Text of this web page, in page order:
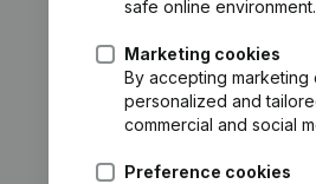
safe online environment.
Marketing cookies
By accepting
personalized and
commercial and social
Preference cookies